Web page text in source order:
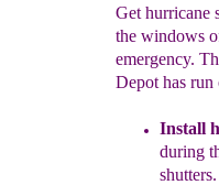
Get hurricane
the windows
emergency.
Depot has run
Install
during
shutters.